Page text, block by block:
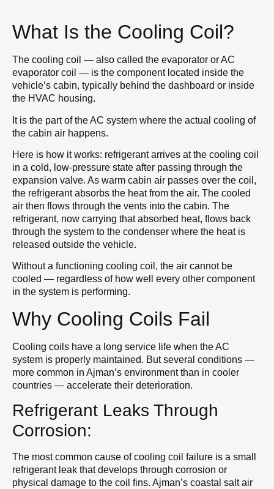
What Is the Cooling Coil?
The cooling coil — also called the evaporator or AC
evaporator coil — is the component located inside the
vehicle’s cabin, typically behind the dashboard or inside
the HVAC housing.
It is the part of the AC system where the actual cooling of
the cabin air happens.
Here is how it works: refrigerant arrives at the cooling coil
in a cold, low-pressure state after passing through the
expansion valve. As warm cabin air passes over the coil,
the refrigerant absorbs the heat from the air. The cooled
air then flows through the vents into the cabin. The
refrigerant, now carrying that absorbed heat, flows back
through the system to the condenser where the heat is
released outside the vehicle.
Without a functioning cooling coil, the air cannot be
cooled — regardless of how well every other component
in the system is performing.
Why Cooling Coils Fail
Cooling coils have a long service life when the AC
system is properly maintained. But several conditions —
more common in Ajman’s environment than in cooler
countries — accelerate their deterioration.
Refrigerant Leaks Through
Corrosion:
The most common cause of cooling coil failure is a small
refrigerant leak that develops through corrosion or
physical damage to the coil fins. Ajman’s coastal salt air